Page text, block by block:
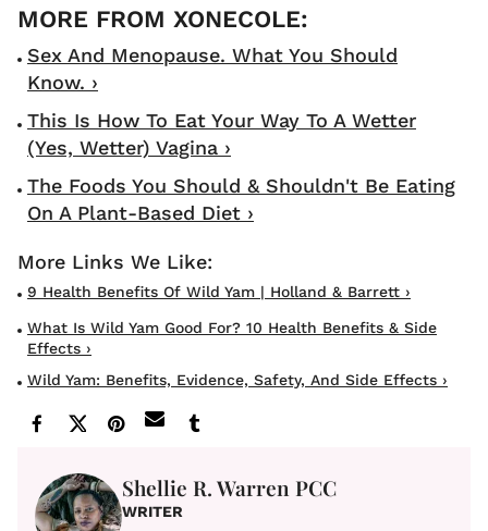
Sex And Menopause. What You Should
Know. ›
This Is How To Eat Your Way To A Wetter
(Yes, Wetter) Vagina ›
The Foods You Should & Shouldn't Be Eating
On A Plant-Based Diet ›
9 Health Benefits Of Wild Yam | Holland & Barrett ›
What Is Wild Yam Good For? 10 Health Benefits & Side
Effects ›
Wild Yam: Benefits, Evidence, Safety, And Side Effects ›
Shellie R. Warren PCC
WRITER